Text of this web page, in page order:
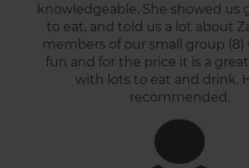
knowledgeable. She showed us
to eat, and told us a lot about
members of our small group (8)
fun and for the price it is a
with lots to eat and drink.
recommended.